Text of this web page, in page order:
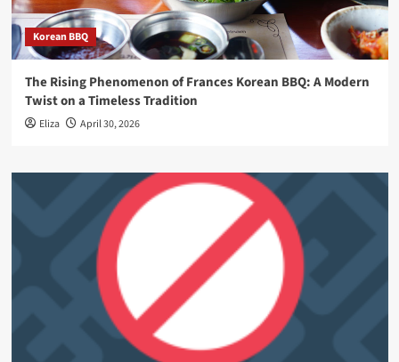
Korean BBQ
The Rising Phenomenon of Frances Korean BBQ: A Modern
Twist on a Timeless Tradition
Eliza April 30, 2026